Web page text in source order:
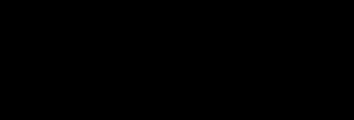
colors and brush strokes.